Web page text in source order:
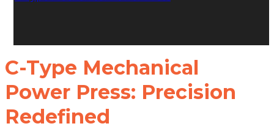
C-Type Mechanical
Power Press: Precision
Redefined